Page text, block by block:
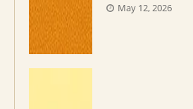
May 12, 2026